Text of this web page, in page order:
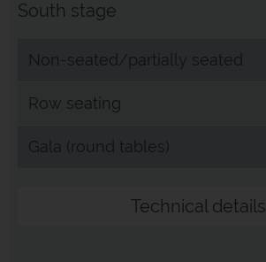
South stage
Non-seated/partially seated
Row seating
Gala (round tables)
Technical details